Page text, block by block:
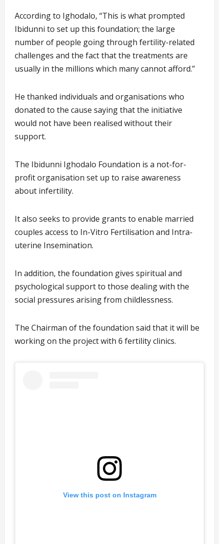
According to Ighodalo, “This is what prompted
Ibidunni to set up this foundation; the large
number of people going through fertility-related
challenges and the fact that the treatments are
usually in the millions which many cannot afford.”
He thanked individuals and organisations who
donated to the cause saying that the initiative
would not have been realised without their
support.
The Ibidunni Ighodalo Foundation is a not-for-
profit organisation set up to raise awareness
about infertility.
It also seeks to provide grants to enable married
couples access to In-Vitro Fertilisation and Intra-
uterine Insemination.
In addition, the foundation gives spiritual and
psychological support to those dealing with the
social pressures arising from childlessness.
The Chairman of the foundation said that it will be
working on the project with 6 fertility clinics.
View this post on Instagram